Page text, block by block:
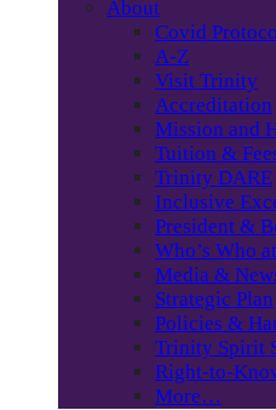
About
Covid
A-Z
Visit Trinity
Accreditation
Mission and
Tuition &
Trinity DARE
Inclusive
President &
Who’s Who
Media &
Strategic Plan
Policies &
Trinity Spirit
Right-to-
More…